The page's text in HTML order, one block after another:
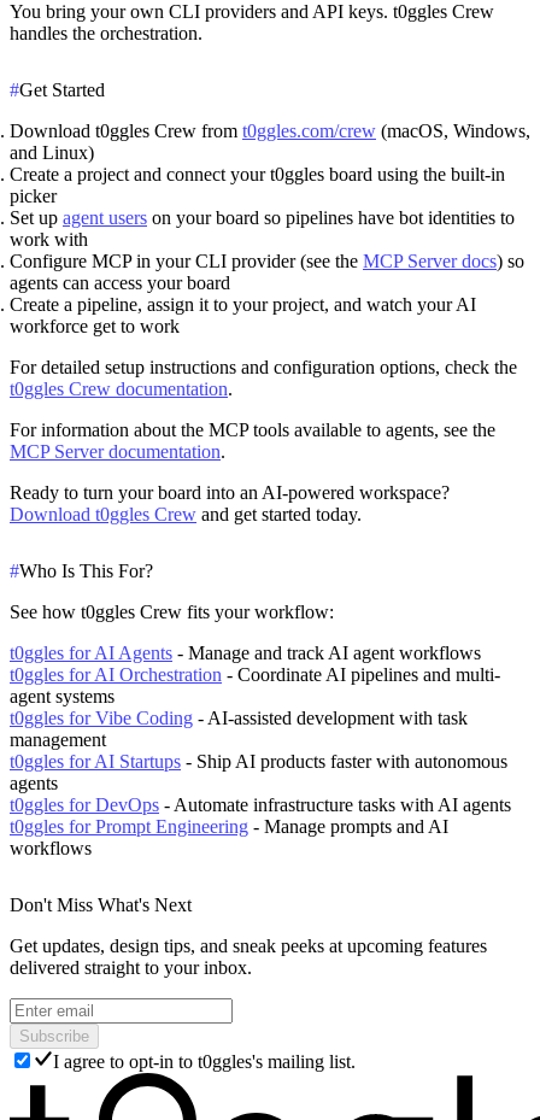
You bring your own CLI providers and API keys. t0ggles Crew
handles the orchestration.
#Get Started
Download t0ggles Crew from t0ggles.com/crew (macOS, Windows,
and Linux)
Create a project and connect your t0ggles board using the built-in
picker
Set up agent users on your board so pipelines have bot identities to
work with
Configure MCPin your CLI provider (see the MCP Server docs) so
agents can access your board
Create a pipeline, assign it to your project, and watch your AI
workforce get to work
For detailed setup instructions and configuration options, check the
t0ggles Crew documentation.
For information about the MCP tools available to agents, see the
MCP Server documentation.
Ready to turn your board into an AI-powered workspace?
Download t0ggles Crew and get started today.
#Who Is This For?
See how t0ggles Crew fits your workflow:
t0ggles for AI Agents - Manage and track AI agent workflows
t0ggles for AI Orchestration - Coordinate AI pipelines and multi-
agent systems
t0ggles for Vibe Coding - AI-assisted development with task
management
t0ggles for AI Startups - Ship AI products faster with autonomous
agents
t0ggles for DevOps - Automate infrastructure tasks with AI agents
t0ggles for Prompt Engineering - Manage prompts and AI
workflows
Don't Miss What's Next
Get updates, design tips, and sneak peeks at upcoming features
delivered straight to your inbox.
Subscribe
I agree to opt-in to t0ggles's mailing list.